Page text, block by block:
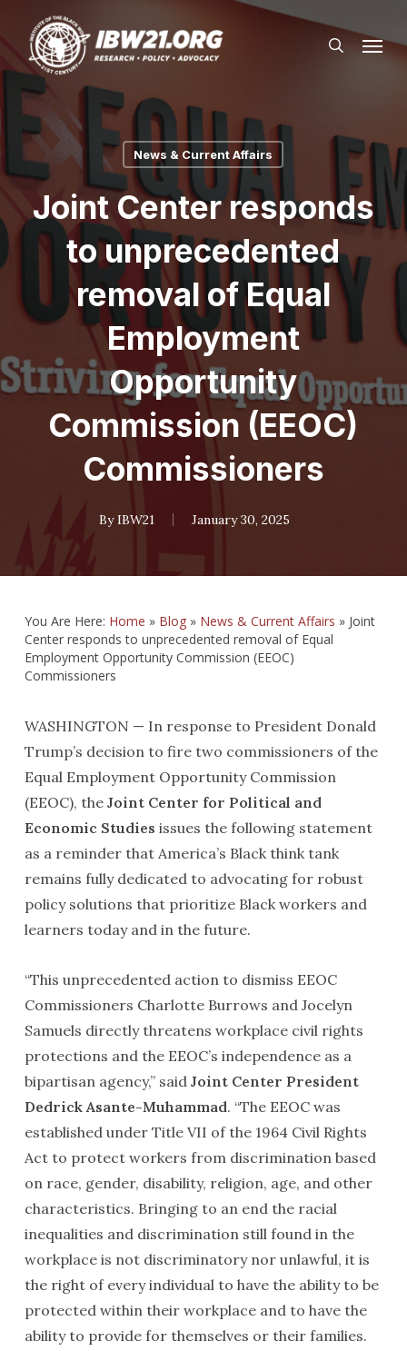
main
content
search
Menu
News & Current Affairs
Joint Center responds
to unprecedented
removal of Equal
Employment
Opportunity
Commission (EEOC)
Commissioners
By IBW21 January 30, 2025
You Are Here: Home » Blog» News & Current Affairs » Joint
Center responds to unprecedented removal of Equal
Employment Opportunity Commission (EEOC)
Commissioners
WASHINGTON — In response to President Donald
Trump’s decision to fire two commissioners of the
Equal Employment Opportunity Commission
(EEOC), the Joint Center for Political and
Economic Studies issues the following statement
as a reminder that America’s Black think tank
remains fully dedicated to advocating for robust
policy solutions that prioritize Black workers and
learners today and in the future.
“This unprecedented action to dismiss EEOC
Commissioners Charlotte Burrows and Jocelyn
Samuels directly threatens workplace civil rights
protections and the EEOC’s independence as a
bipartisan agency,” said Joint Center President
Dedrick Asante-Muhammad. “The EEOC was
established under Title VII of the 1964 Civil Rights
Act to protect workers from discrimination based
on race, gender, disability, religion, age, and other
characteristics. Bringing to an end the racial
inequalities and discrimination still found in the
workplace is not discriminatory nor unlawful, it is
the right of every individual to have the ability to be
protected within their workplace and to have the
ability to provide for themselves or their families.